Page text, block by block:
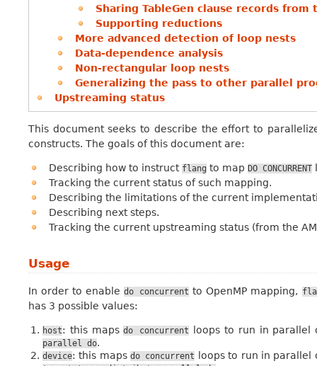
Sharing TableGen clause records from
Supporting reductions
More advanced detection of loop nests
Data-dependence analysis
Non-rectangular loop nests
Generalizing the pass to other parallel
Upstreaming status
This document seeks to describe the effort to
constructs. The goals of this document are:
Describing how to instruct flang to map DO CONCURRENT
Tracking the current status of such mapping.
Describing the limitations of the current
Describing next steps.
Tracking the current upstreaming status (from the
Usage
In order to enabledo concurrent to OpenMP mapping,
has 3 possible values:
host: this mapsdo concurrent loops to run in parallel
parallel do.
device: this mapsdo concurrent loops to run in